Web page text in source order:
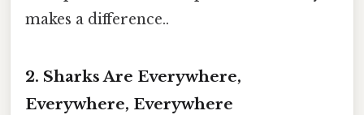
makes a difference..
2. Sharks Are Everywhere,
Everywhere, Everywhere